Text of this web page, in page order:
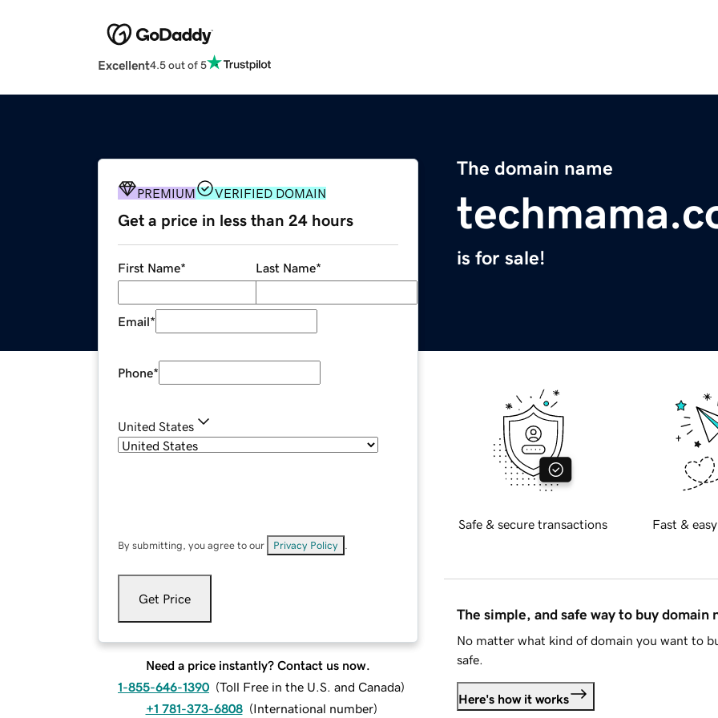
Excellent4.5 out of 5
The domain name
is for sale!
PREMIUM VERIFIED DOMAIN
Get a price in less than 24 hours
First Name* Last Name*
Email*
Phone*
United States
By submitting, you agree to our Privacy Policy
Get Price
Need a price instantly? Contact us now.
1-855-646-1390 (Toll Free in the U.S. and Canada)
+1 781-373-6808 (International number)
Safe & secure transactions Fast &
The simple, and safe way to buy domain
No matter what kind of domain you want to
safe.
Here's how it works